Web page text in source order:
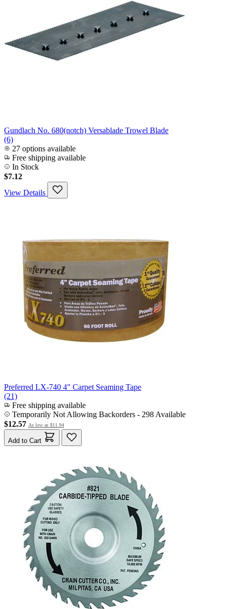
Gundlach No. 680(notch) Versablade Trowel Blade
(6)
27 options available
Free shipping available
In Stock
$7.12
View Details
Preferred LX-740 4" Carpet Seaming Tape
(21)
Free shipping available
Temporarily Not Allowing Backorders - 298 Available
$12.57 As low as $11.94
Add to Cart